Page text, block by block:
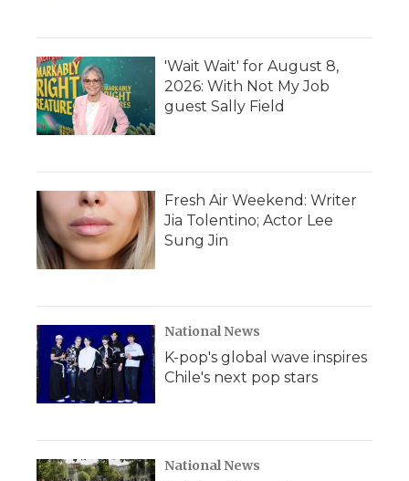
'Wait Wait' for August 8,
2026: With Not My Job
guest Sally Field
Fresh Air Weekend: Writer
Jia Tolentino; Actor Lee
Sung Jin
National News
K-pop's global wave inspires
Chile's next pop stars
National News